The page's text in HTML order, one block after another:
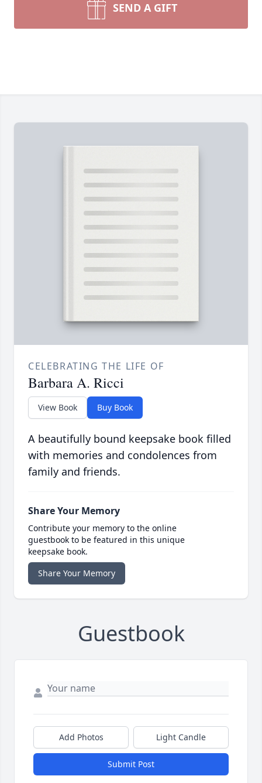
SEND A GIFT
CELEBRATING THE LIFE OF
Barbara A. Ricci
View Book Buy Book
A beautifully bound keepsake book filled
with memories and condolences from
family and friends.
Share Your Memory
Contribute your memory to the online
guestbook to be featured in this unique
keepsake book.
Share Your Memory
Guestbook
Add Photos Light Candle
Submit Post